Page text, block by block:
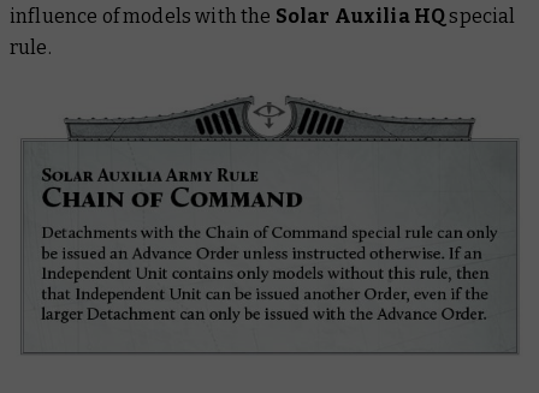
influence of models with the Solar Auxilia HQspecial
rule.